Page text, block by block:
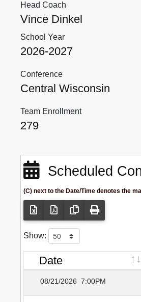
Head Coach
Vince Dinkel
School Year
2026-2027
Conference
Central Wisconsin
Team Enrollment
279
Scheduled
(C) next to the Date/Time denotes the
Show:
Date
08/21/2026 7:00PM